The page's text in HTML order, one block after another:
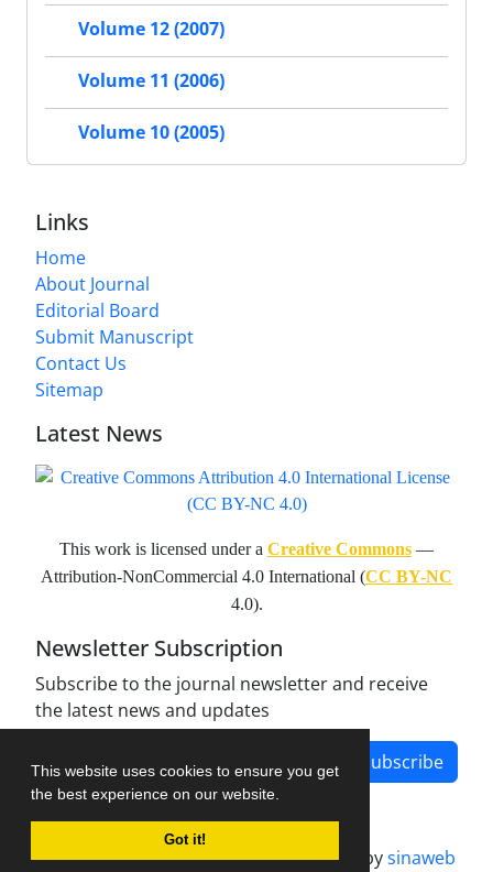
This website uses cookies to ensure you get
the best experience on our website.
Got it!
Volume 12 (2007)
Volume 11 (2006)
Volume 10 (2005)
Links
Home
About Journal
Editorial Board
Submit Manuscript
Contact Us
Sitemap
Latest News
This work is licensed under a Creative Commons —
Attribution-NonCommercial 4.0 International (CC BY-NC
4.0).
Newsletter Subscription
Subscribe to the journal newsletter and receive
the latest news and updates
Subscribe
Journal management system.designed bysinaweb